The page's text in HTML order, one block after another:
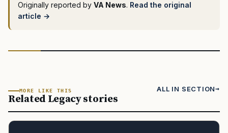
Originally reported by VA News. Read the original
article →
MORE LIKE THIS
Related Legacy stories
ALL IN SECTION